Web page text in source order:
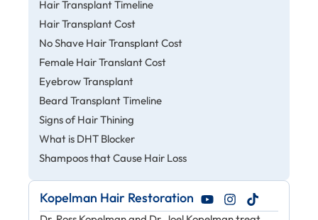
Hair Transplant Timeline
Hair Transplant Cost
No Shave Hair Transplant Cost
Female Hair Translant Cost
Eyebrow Transplant
Beard Transplant Timeline
Signs of Hair Thining
What is DHT Blocker
Shampoos that Cause Hair Loss
Kopelman Hair Restoration